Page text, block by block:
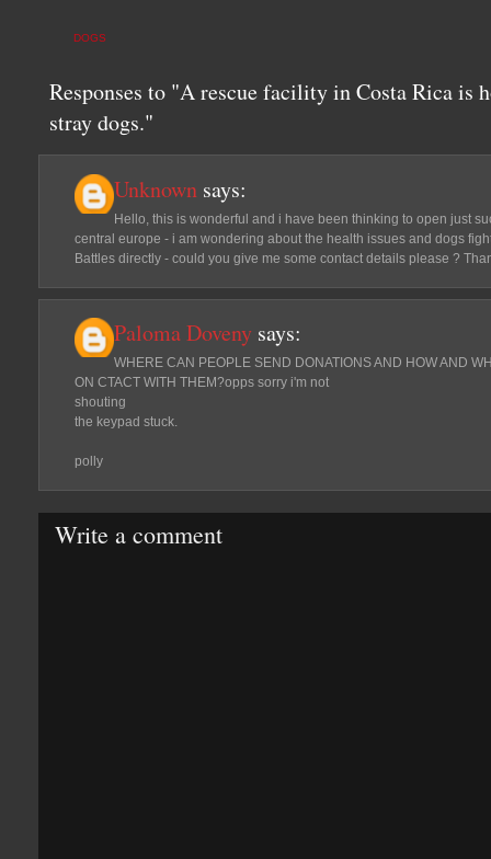
DOGS
Responses to "A rescue facility in Costa Rica is
stray dogs."
Unknown says:
Hello, this is wonderful and i have been thinking to open just
central europe - i am wondering about the health issues and dogs
Battles directly - could you give me some contact details please ?
Paloma Doveny says:
WHERE CAN PEOPLE SEND DONATIONS AND HOW AND
ON CTACT WITH THEM?opps sorry i'm not
shouting
the keypad stuck.
polly
Write a comment